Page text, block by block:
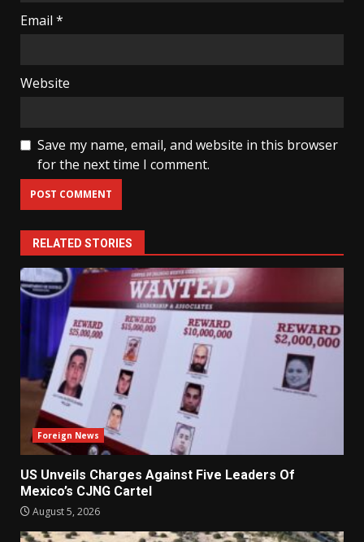
Email *
Website
Save my name, email, and website in this browser
for the next time I comment.
RELATED STORIES
Foreign News
US Unveils Charges Against Five Leaders Of
Mexico’s CJNG Cartel
August 5, 2026